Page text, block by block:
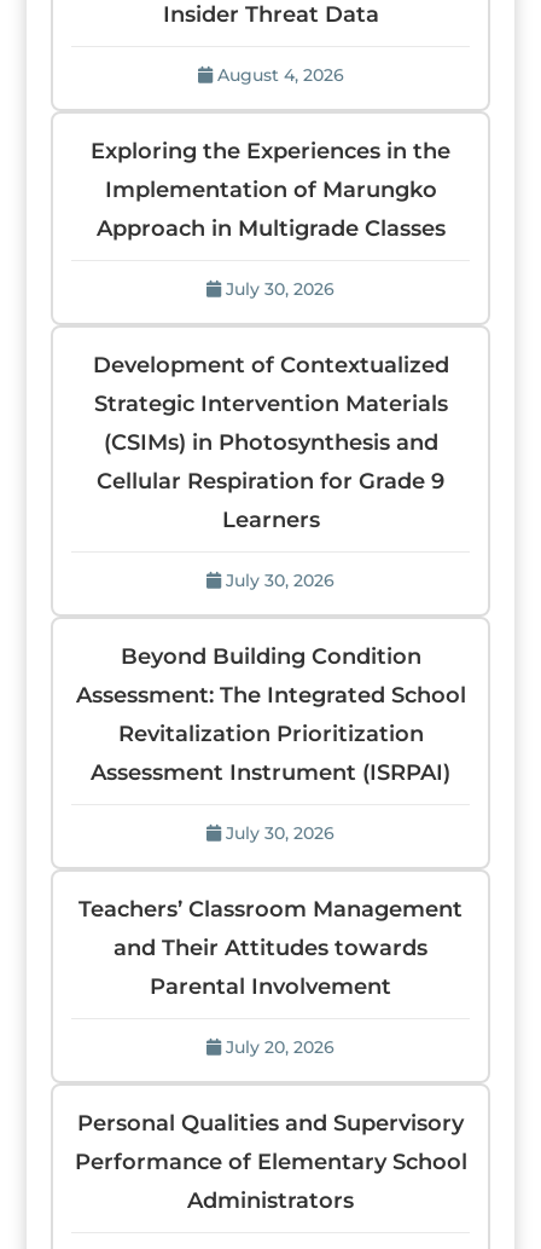
Insider Threat Data
August 4, 2026
Exploring the Experiences in the
Implementation of Marungko
Approach in Multigrade Classes
July 30, 2026
Development of Contextualized
Strategic Intervention Materials
(CSIMs) in Photosynthesis and
Cellular Respiration for Grade 9
Learners
July 30, 2026
Beyond Building Condition
Assessment: The Integrated School
Revitalization Prioritization
Assessment Instrument (ISRPAI)
July 30, 2026
Teachers’ Classroom Management
and Their Attitudes towards
Parental Involvement
July 20, 2026
Personal Qualities and Supervisory
Performance of Elementary School
Administrators